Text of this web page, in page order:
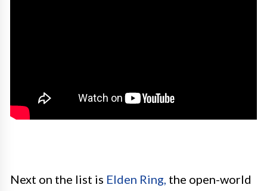
Next on the list is Elden Ring, the open-world